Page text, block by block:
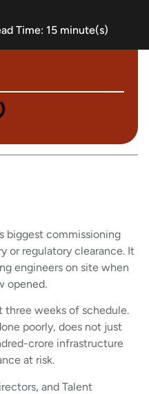
Time: 15 minute(s)
biggest commissioning
or regulatory clearance. It
engineers on site when
opened.
three weeks of schedule.
poorly, does not just
crore infrastructure
at risk.
and Talent